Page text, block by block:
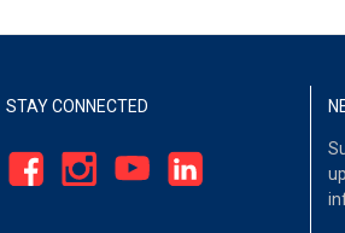
STAY CONNECTED